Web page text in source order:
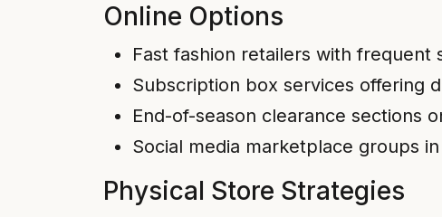
Online Options
Fast fashion retailers with frequent
Subscription box services offering
End-of-season clearance sections
Social media marketplace groups
Physical Store Strategies